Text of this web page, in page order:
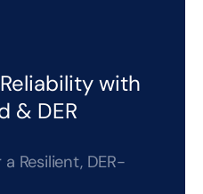
with
& DER
Resilient, DER-